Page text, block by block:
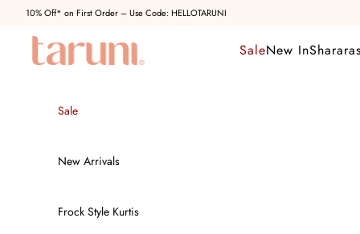
Skip to content
10% Off* on First Order – Use Code: HELLOTARUNI
Taruni Clothing
SaleNew InShararas
Sale
New Arrivals
Frock Style Kurtis